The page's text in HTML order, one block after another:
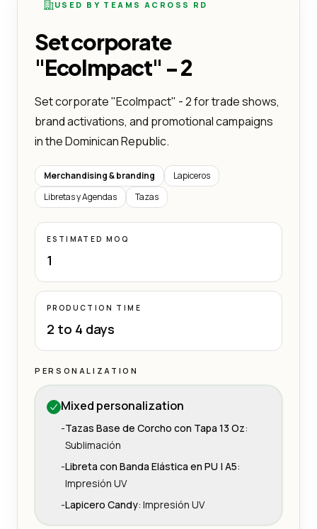
USED BY TEAMS ACROSS RD
Set corporate
"EcoImpact" - 2
Set corporate "EcoImpact" - 2 for trade shows,
brand activations, and promotional campaigns
in the Dominican Republic.
Merchandising & branding
Lapiceros
Libretas y Agendas
Tazas
ESTIMATED MOQ
1
PRODUCTION TIME
2 to 4 days
PERSONALIZATION
Mixed personalization
-Tazas Base de Corcho con Tapa 13 Oz:
Sublimación
-Libreta con Banda Elástica en PU | A5:
Impresión UV
-Lapicero Candy: Impresión UV